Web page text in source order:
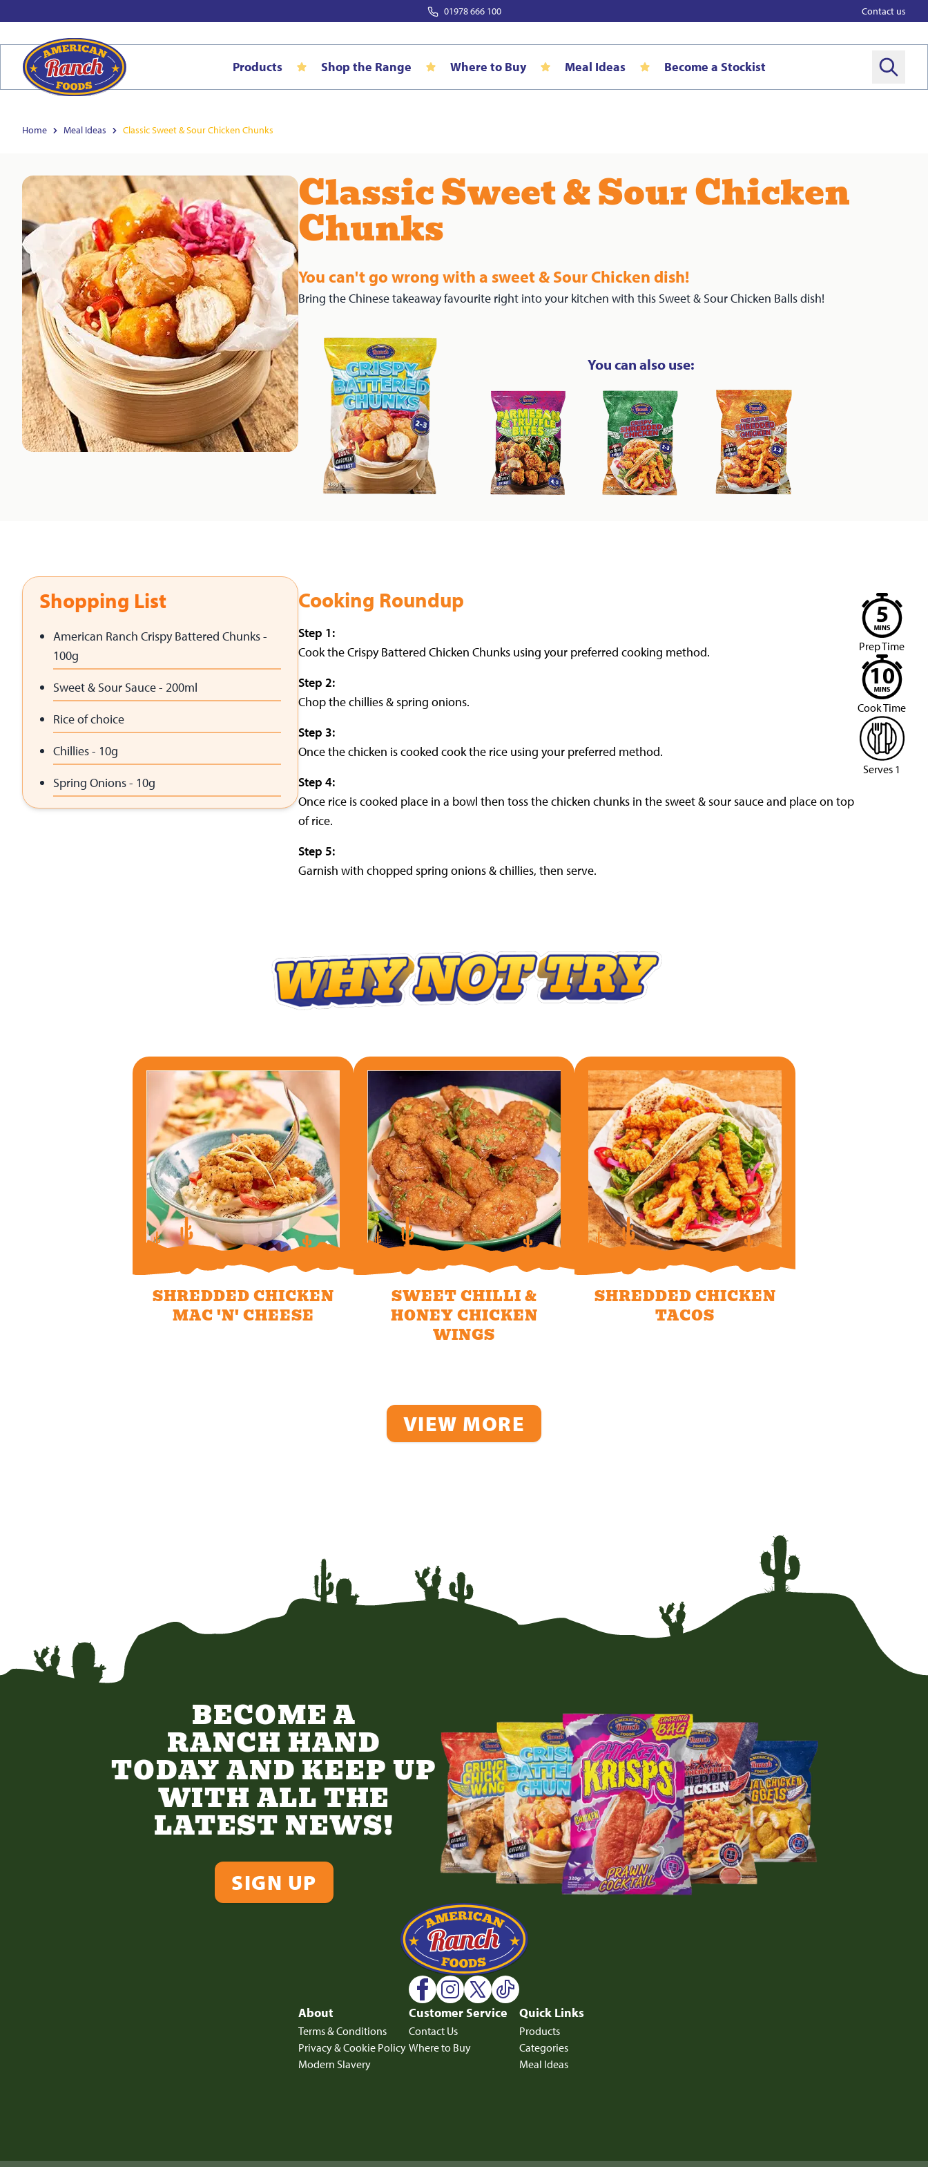
01978 666 100 Contact us
Products Shop the Range Where to Buy Meal Ideas Become a Stockist
Home Meal Ideas Classic Sweet & Sour Chicken Chunks
Classic Sweet & Sour Chicken
Chunks
You can't go wrong with a sweet & Sour Chicken dish!
Bring the Chinese takeaway favourite right into your kitchen with this Sweet & Sour Chicken Balls dish!
You can also use:
Shopping List
American Ranch Crispy Battered Chunks -
100g
Sweet & Sour Sauce - 200ml
Rice of choice
Chillies - 10g
Spring Onions - 10g
Cooking Roundup
Step 1:
Cook the Crispy Battered Chicken Chunks using your preferred cooking method.
Step 2:
Chop the chillies & spring onions.
Step 3:
Once the chicken is cooked cook the rice using your preferred method.
Step 4:
Once rice is cooked place in a bowl then toss the chicken chunks in the sweet & sour sauce and place on top
of rice.
Step 5:
Garnish with chopped spring onions & chillies, then serve.
Prep Time
Cook Time
Serves 1
SHREDDED CHICKEN
MAC 'N' CHEESE
SWEET CHILLI &
HONEY CHICKEN
WINGS
SHREDDED CHICKEN
TACOS
VIEW MORE
BECOME A
RANCH HAND
TODAY AND KEEP UP
WITH ALL THE
LATEST NEWS!
SIGN UP
About
Terms & Conditions
Privacy & Cookie Policy
Modern Slavery
Customer Service
Contact Us
Where to Buy
Quick Links
Products
Categories
Meal Ideas